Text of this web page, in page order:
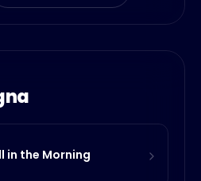
in the Morning